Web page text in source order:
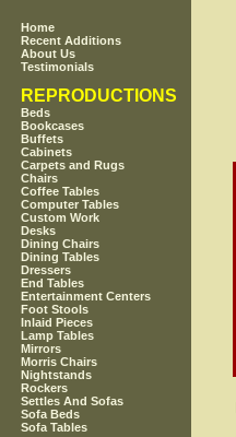
Home
Recent Additions
About Us
Testimonials
REPRODUCTIONS
Beds
Bookcases
Buffets
Cabinets
Carpets and Rugs
Chairs
Coffee Tables
Computer Tables
Custom Work
Desks
Dining Chairs
Dining Tables
Dressers
End Tables
Entertainment Centers
Foot Stools
Inlaid Pieces
Lamp Tables
Mirrors
Morris Chairs
Nightstands
Rockers
Settles And Sofas
Sofa Beds
Sofa Tables